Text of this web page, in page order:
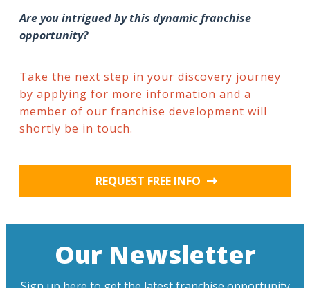
Are you intrigued by this dynamic franchise
opportunity?
Take the next step in your discovery journey
by applying for more information and a
member of our franchise development will
shortly be in touch.
REQUEST FREE INFO
Our Newsletter